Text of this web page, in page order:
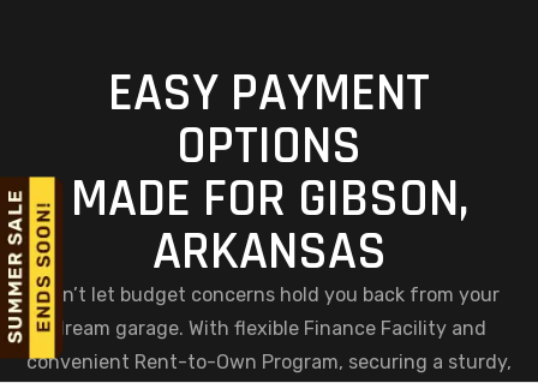
EASY PAYMENT
OPTIONS
MADE FOR GIBSON,
ARKANSAS
Don’t let budget concerns hold you back from your
dream garage. With flexible Finance Facility and
convenient Rent-to-Own Program, securing a sturdy,